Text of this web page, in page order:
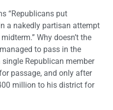
“Republicans put
a nakedly partisan attempt
Why doesn’t the
to pass in the
Republican member
passage, and only after
million to his district for